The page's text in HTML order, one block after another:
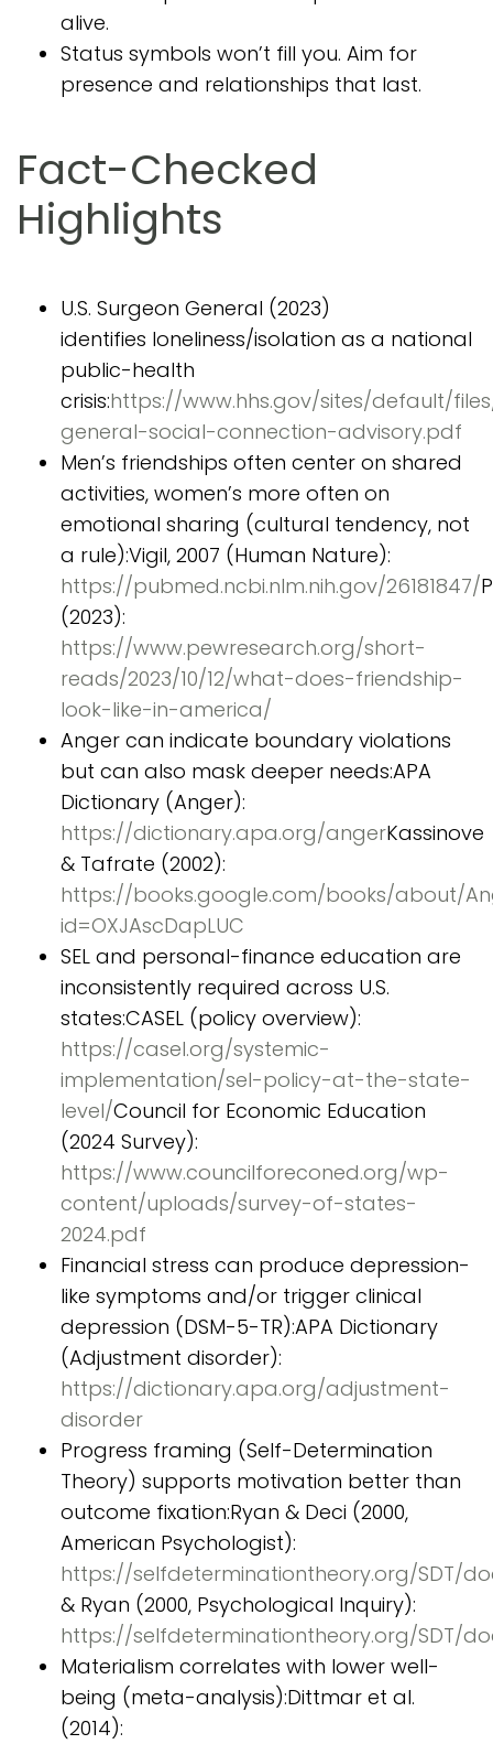
alive.
Status symbols won’t fill you. Aim for
presence and relationships that last.
Fact-Checked
Highlights
U.S. Surgeon General (2023)
identifies loneliness/isolation as a national
public-health
crisis:https://www.hhs.gov/sites/default/
general-social-connection-advisory.pdf
Men’s friendships often center on shared
activities, women’s more often on
emotional sharing (cultural tendency, not
a rule):Vigil, 2007 (Human Nature):
https://pubmed.ncbi.nlm.nih.gov/26181847/
(2023):
https://www.pewresearch.org/short-
reads/2023/10/12/what-does-friendship-
look-like-in-america/
Anger can indicate boundary violations
but can also mask deeper needs:APA
Dictionary (Anger):
https://dictionary.apa.org/angerKassinove
& Tafrate (2002):
https://books.google.com/books/about/
id=OXJAscDapLUC
SEL and personal-finance education are
inconsistently required across U.S.
states:CASEL (policy overview):
https://casel.org/systemic-
implementation/sel-policy-at-the-state-
level/Council for Economic Education
(2024 Survey):
https://www.councilforeconed.org/wp-
content/uploads/survey-of-states-
2024.pdf
Financial stress can produce depression-
like symptoms and/or trigger clinical
depression (DSM-5-TR):APA Dictionary
(Adjustment disorder):
https://dictionary.apa.org/adjustment-
disorder
Progress framing (Self-Determination
Theory) supports motivation better than
outcome fixation:Ryan & Deci (2000,
American Psychologist):
https://selfdeterminationtheory.org/SDT/
& Ryan (2000, Psychological Inquiry):
https://selfdeterminationtheory.org/SDT/
Materialism correlates with lower well-
being (meta-analysis):Dittmar et al.
(2014):